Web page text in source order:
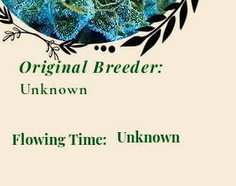
Original Breeder:
Unknown
Flowing Time: Unknown